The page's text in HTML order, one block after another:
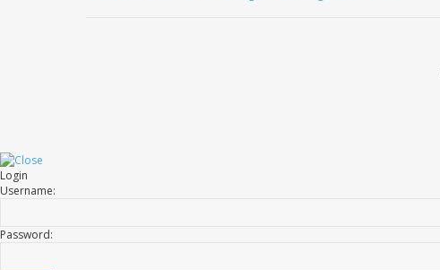
Login
Username:
Password: